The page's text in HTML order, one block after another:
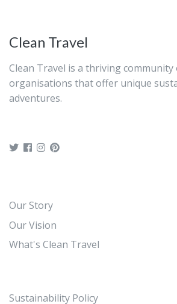
Clean Travel
Clean Travel is a thriving community
organisations that offer unique
adventures.
Our Story
Our Vision
What's Clean Travel
Sustainability Policy